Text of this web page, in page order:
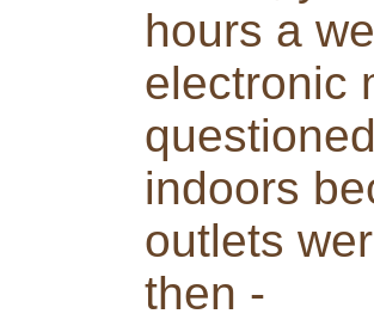
hours a
electronic
indoors
outlets
then -